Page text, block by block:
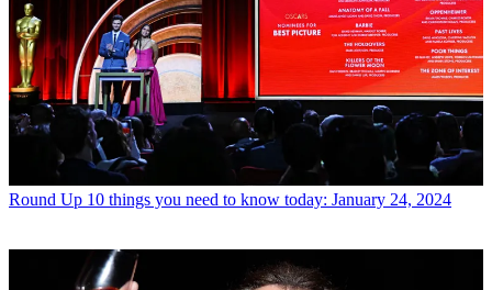
Round Up 10 things you need to know today: January 24, 2024